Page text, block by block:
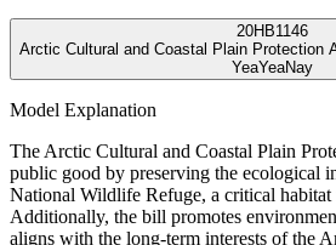
20HB1146
Arctic Cultural and Coastal Plain Protection
YeaYeaNay
Model Explanation
The Arctic Cultural and Coastal Plain
public good by preserving the ecological
National Wildlife Refuge, a critical habitat
Additionally, the bill promotes
aligns with the long-term interests of the